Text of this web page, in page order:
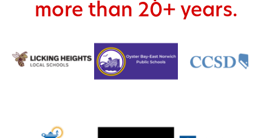
more than 20+ years.